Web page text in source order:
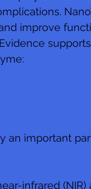
improve
an important
infrared (NIR)